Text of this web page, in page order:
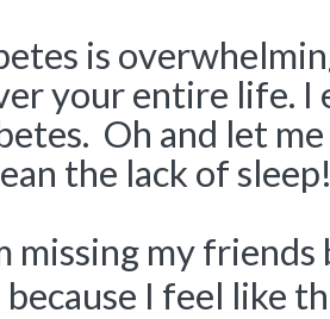
is
your entire life. I
Oh and let
the lack of
missing my
I feel like